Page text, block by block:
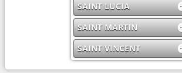
SAINT LUCIA
SAINT MARTIN
SAINT VINCENT